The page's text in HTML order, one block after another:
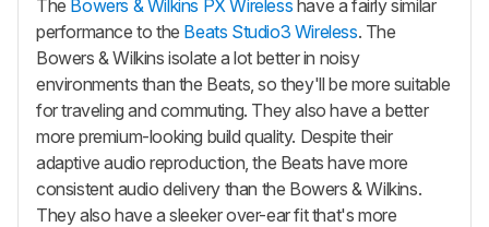
The Bowers & Wilkins PX Wireless have a fairly similar
performance to the Beats Studio3 Wireless. The
Bowers & Wilkins isolate a lot better in noisy
environments than the Beats, so they'll be more suitable
for traveling and commuting. They also have a better
more premium-looking build quality. Despite their
adaptive audio reproduction, the Beats have more
consistent audio delivery than the Bowers & Wilkins.
They also have a sleeker over-ear fit that's more